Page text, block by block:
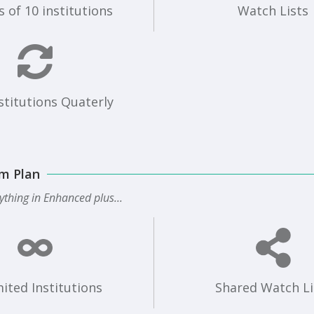
of 10 institutions Watch Lists
Quaterly
Plan
in Enhanced plus...
Institutions Shared Watch